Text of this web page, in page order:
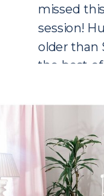
missed
session!
older than
the best